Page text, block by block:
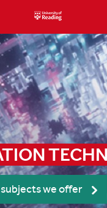
we offer